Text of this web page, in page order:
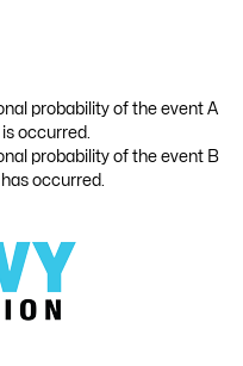
probability of the event A
occurred.
probability of the event B
occurred.